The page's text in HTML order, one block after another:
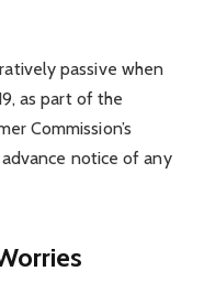
passive when
as part of the
Commission’s
notice of any